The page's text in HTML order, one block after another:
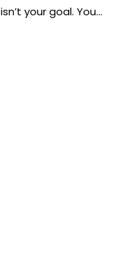
your goal. You